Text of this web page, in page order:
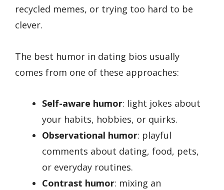
recycled memes, or trying too hard to be
clever.
The best humor in dating bios usually
comes from one of these approaches:
Self-aware humor: light jokes about
your habits, hobbies, or quirks.
Observational humor: playful
comments about dating, food, pets,
or everyday routines.
Contrast humor: mixing an